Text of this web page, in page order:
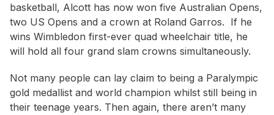
basketball, Alcott has now won five Australian Opens,
two US Opens and a crown at Roland Garros. If he
wins Wimbledon first-ever quad wheelchair title, he
will hold all four grand slam crowns simultaneously.
Not many people can lay claim to being a Paralympic
gold medallist and world champion whilst still being in
their teenage years. Then again, there aren’t many